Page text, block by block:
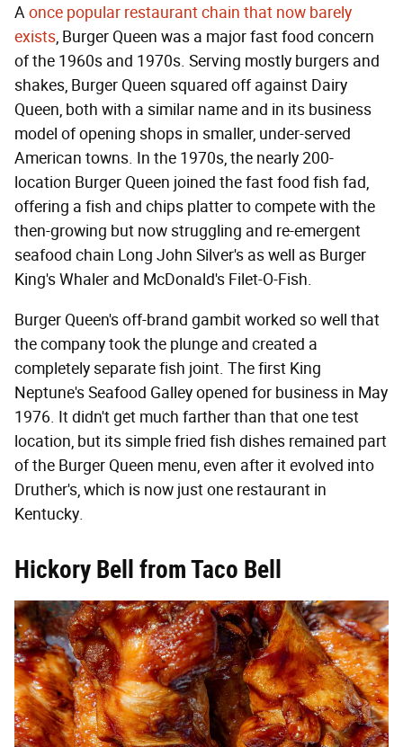
Aonce popular restaurant chain that now barely
exists, Burger Queen was a major fast food concern
of the 1960s and 1970s. Serving mostly burgers and
shakes, Burger Queen squared off against Dairy
Queen, both with a similar name and in its business
model of opening shops in smaller, under-served
American towns. In the 1970s, the nearly 200-
location Burger Queen joined the fast food fish fad,
offering a fish and chips platter to compete with the
then-growing but now struggling and re-emergent
seafood chain Long John Silver's as well as Burger
King's Whaler and McDonald's Filet-O-Fish.
Burger Queen's off-brand gambit worked so well that
the company took the plunge and created a
completely separate fish joint. The first King
Neptune's Seafood Galley opened for business in May
1976. It didn't get much farther than that one test
location, but its simple fried fish dishes remained part
of the Burger Queen menu, even after it evolved into
Druther's, which is now just one restaurant in
Kentucky.
Hickory Bell from Taco Bell